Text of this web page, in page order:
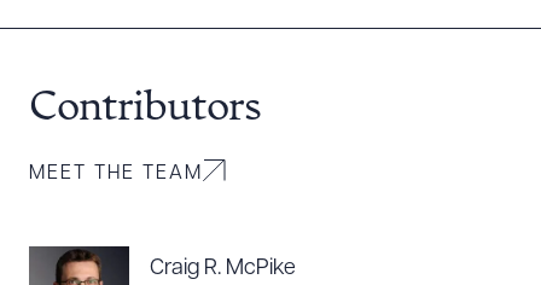
Contributors
MEET THE TEAM
Craig R. McPike
DOWNLOAD DOC DOWNLOAD PDF